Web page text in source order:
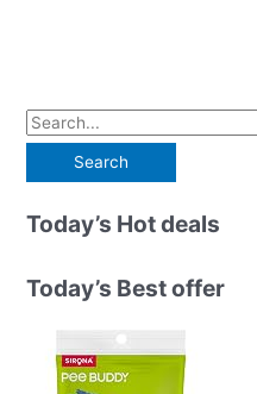
S
a
r
h
Today’s Hot deals
Today’s Best offer